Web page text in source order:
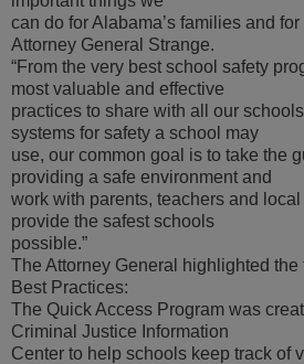
can do for Alabama’s families and for
Attorney General Strange.
“From the very best school safety
most valuable and effective
practices to share with all our
systems for safety a school may
use, our common goal is to take the
providing a safe environment and
work with parents, teachers and
provide the safest schools
possible.”
The Attorney General highlighted
Best Practices:
The Quick Access Program was
Criminal Justice Information
Center to help schools keep track of